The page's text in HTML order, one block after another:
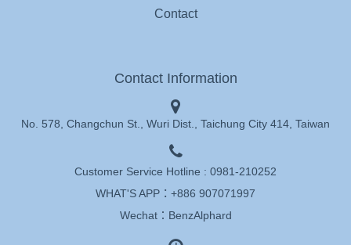
Contact
Contact Information
No. 578, Changchun St., Wuri Dist., Taichung City 414, Taiwan
Customer Service Hotline : 0981-210252
WHAT'S APP： +886 907071997
Wechat：BenzAlphard